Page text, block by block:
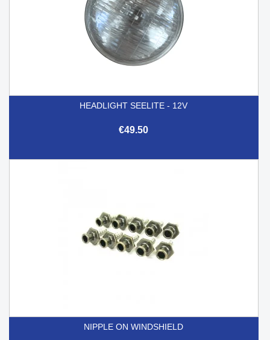
HEADLIGHT SEELITE - 12V
€49.50
NIPPLE ON WINDSHIELD